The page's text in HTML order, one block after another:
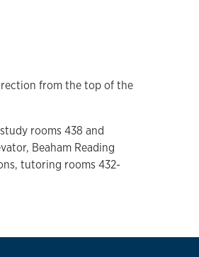
from the top of the
rooms 438 and
Beaham Reading
tutoring rooms 432-